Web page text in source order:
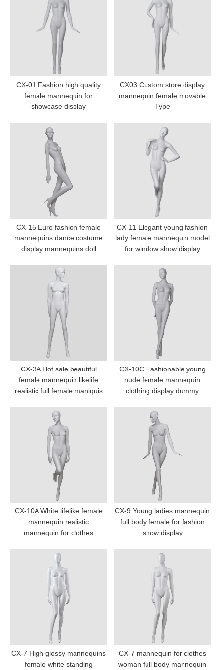
CX-01 Fashion high quality
female mannequin for
showcase display
CX03 Custom store display
mannequin female movable
Type
CX-15 Euro fashion female
mannequins dance costume
display mannequins doll
CX-11 Elegant young fashion
lady female mannequin model
for window show display
CX-3A Hot sale beautiful
female mannequin likelife
realistic full female maniquis
CX-10C Fashionable young
nude female mannequin
clothing display dummy
CX-10A White lifelike female
mannequin realistic
mannequin for clothes
CX-9 Young ladies mannequin
full body female for fashion
show display
CX-7 High glossy mannequins
female white standing
CX-7 mannequin for clothes
woman full body mannequin